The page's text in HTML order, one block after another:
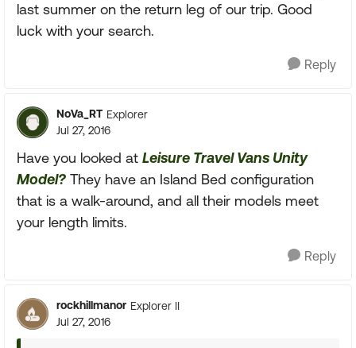
last summer on the return leg of our trip. Good
luck with your search.
Reply
NoVa_RT Explorer
Jul 27, 2016
Have you looked at Leisure Travel Vans Unity
Model? They have an Island Bed configuration
that is a walk-around, and all their models meet
your length limits.
Reply
rockhillmanor Explorer II
Jul 27, 2016